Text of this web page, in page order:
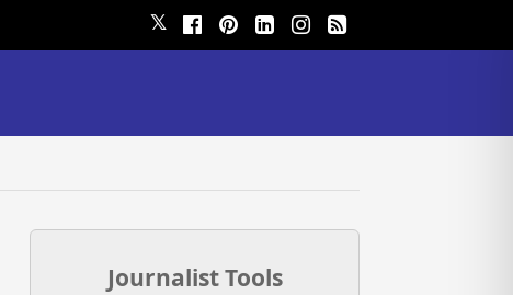
𝕏
Journalist Tools